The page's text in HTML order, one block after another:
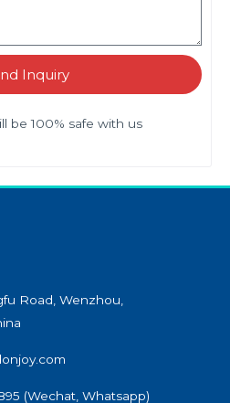
Inquiry
be 100% safe with us
Road, Wenzhou,
(Wechat, Whatsapp)